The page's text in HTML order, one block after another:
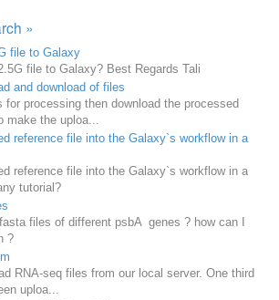
»
file to Galaxy
file to Galaxy? Best Regards Tali
and download of files
for processing then download the processed
make the uploa...
reference file into the Galaxy`s workflow in a
reference file into the Galaxy`s workflow in a
tutorial?
files of different psbA genes ? how can I
?
RNA-seq files from our local server. One third
uploa...